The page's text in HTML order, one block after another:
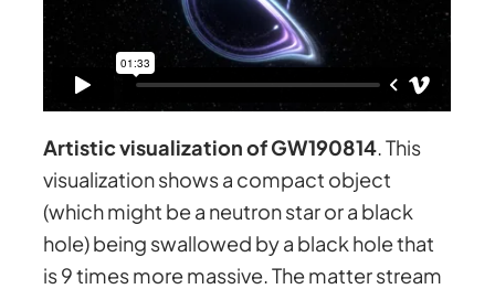
Artistic visualization of GW190814. This
visualization shows a compact object
(which might be a neutron star or a black
hole) being swallowed by a black hole that
is 9 times more massive. The matter stream